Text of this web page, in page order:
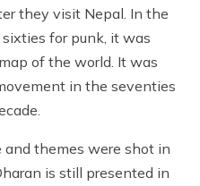
they visit Nepal. In the
for punk, it was
of the world. It was
in the seventies
and themes were shot in
is still presented in